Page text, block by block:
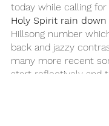
today while calling
Holy Spirit rain down
Hillsong number
back and jazzy
many more recent
start reflectively and